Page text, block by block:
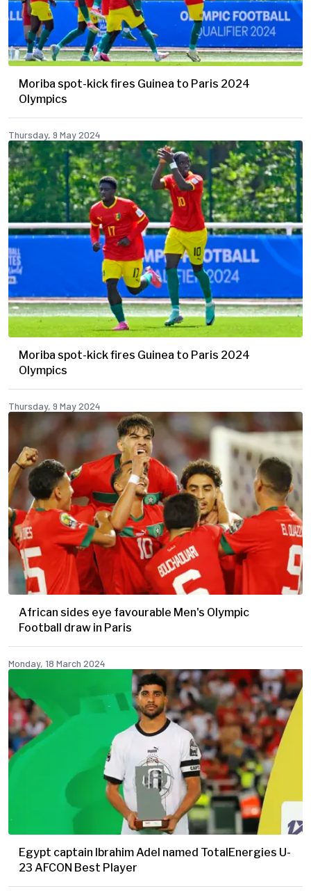
Moriba spot-kick fires Guinea to Paris 2024
Olympics
Thursday, 9 May 2024
Moriba spot-kick fires Guinea to Paris 2024
Olympics
Thursday, 9 May 2024
African sides eye favourable Men's Olympic
Football draw in Paris
Monday, 18 March 2024
Egypt captain Ibrahim Adel named TotalEnergies U-
23 AFCON Best Player